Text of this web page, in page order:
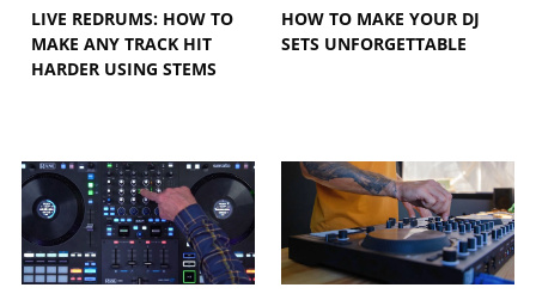
LIVE REDRUMS: HOW TO
MAKE ANY TRACK HIT
HARDER USING STEMS
HOW TO MAKE YOUR DJ
SETS UNFORGETTABLE